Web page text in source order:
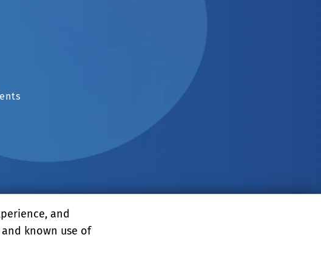
and
known use of